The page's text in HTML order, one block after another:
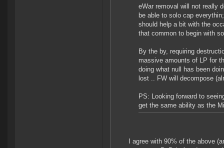
eWar removal will not really
be able to solo cap
should help a bit with the
that common to begin with
By the by, requiring
massive amounts of LP for
doing what null has been
lost .. FW will decompose
PS: Looking forward to
get the same ability as the
I agree with 90% of the above